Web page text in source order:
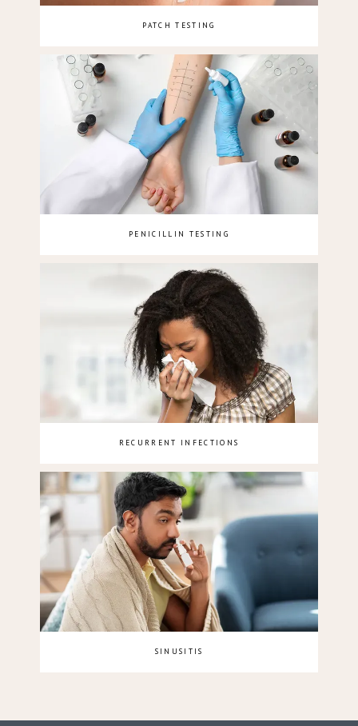
PATCH TESTING
PENICILLIN TESTING
RECURRENT INFECTIONS
SINUSITIS